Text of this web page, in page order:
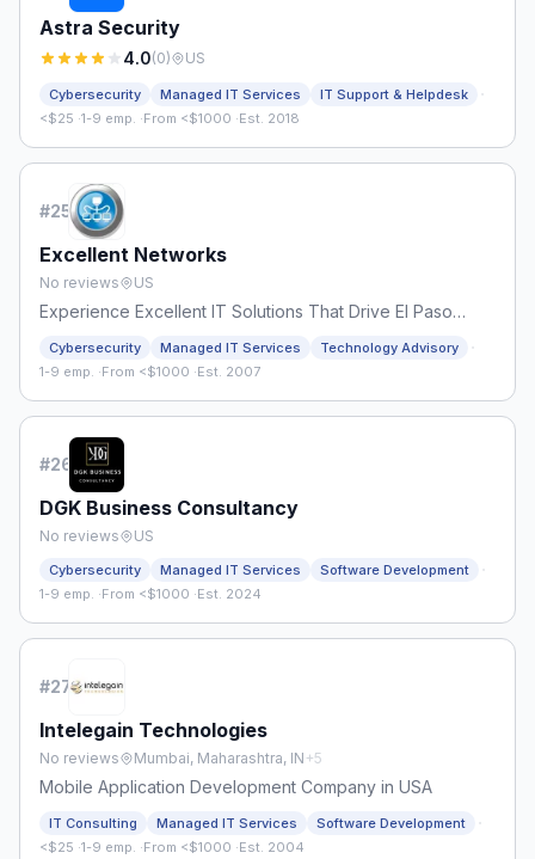
Astra Security
4.0(0) US
Cybersecurity Managed IT Services IT Support & Helpdesk ·
<$25 ·1-9 emp. ·From <$1000 ·Est. 2018
#25
Excellent Networks
No reviews US
Experience Excellent IT Solutions That Drive El Paso
Cybersecurity Managed IT Services Technology Advisory ·
1-9 emp. ·From <$1000 ·Est. 2007
#26
DGK Business Consultancy
No reviews US
Cybersecurity Managed IT Services Software Development ·
1-9 emp. ·From <$1000 ·Est. 2024
#27
Intelegain Technologies
No reviews Mumbai, Maharashtra, IN +5
Mobile Application Development Company in USA
IT Consulting Managed IT Services Software Development ·
<$25 ·1-9 emp. ·From <$1000 ·Est. 2004